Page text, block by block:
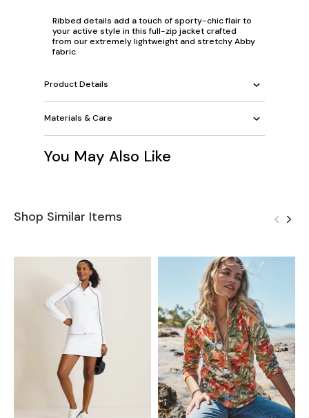
Ribbed details add a touch of sporty-chic flair to
your active style in this full-zip jacket crafted
from our extremely lightweight and stretchy Abby
fabric.
Product Details
Materials & Care
You May Also Like
Shop Similar Items